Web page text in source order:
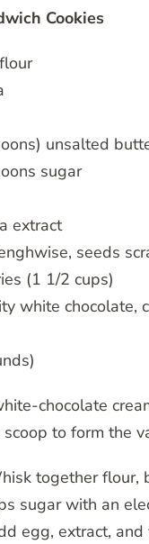
Cookies
unsalted
sugar
extract
seeds
(1 1/2 cups)
white chocolate,
chocolate
to form the
together flour,
sugar with an
egg, extract,